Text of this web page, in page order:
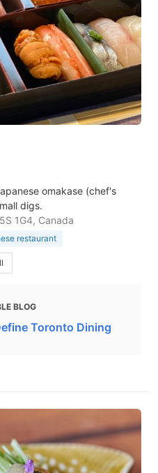
omakase (chef's
digs.
1G4, Canada
restaurant
BLOG
Toronto Dining